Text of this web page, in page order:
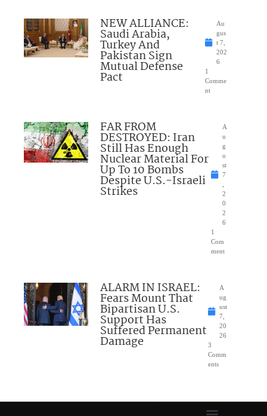
NEW ALLIANCE:
Saudi Arabia,
Turkey And
Pakistan Sign
Mutual Defense
Pact
Au
gus
t 7,
202
6
1
Comme
nt
FAR FROM
DESTROYED: Iran
Still Has Enough
Nuclear Material For
Up To 10 Bombs
Despite U.S.-Israeli
Strikes
A
u
g
u
st
7
2
0
2
6
1
Com
ment
ALARM IN ISRAEL:
Fears Mount That
Bipartisan U.S.
Support Has
Suffered Permanent
Damage
A
ug
ust
7,
20
26
3
Comm
ents